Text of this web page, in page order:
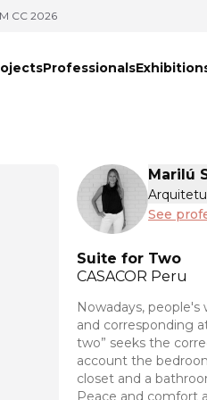
CC 2026
Professionals
Marilú
See
Suite for Two
CASACOR Peru
Nowadays,
and corresponding
two” seeks the
account the
closet and a
Peace and comfort